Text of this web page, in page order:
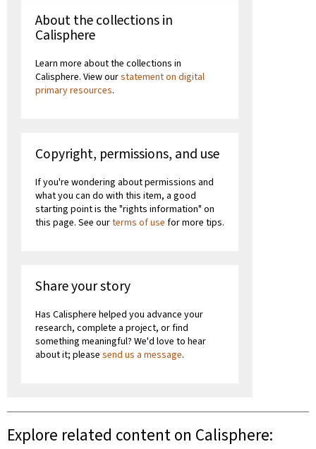
About the collections in
Calisphere
Learn more about the collections in
Calisphere. View ourstatement on digital
primary resources.
Copyright, permissions, and use
If you're wondering about permissions and
what you can do with this item, a good
starting point is the "rights information" on
this page. See ourterms of use for more tips.
Share your story
Has Calisphere helped you advance your
research, complete a project, or find
something meaningful? We'd love to hear
about it; please send us a message.
Explore related content on Calisphere: